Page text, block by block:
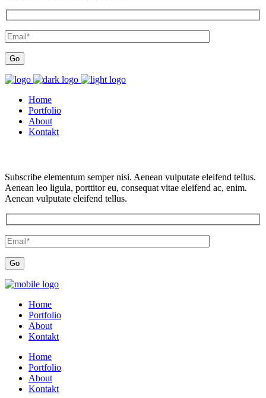
Home
Portfolio
About
Kontakt
Subscribe elementum semper nisi. Aenean vulputate eleifend tellus.
Aenean leo ligula, porttitor eu, consequat vitae eleifend ac, enim.
Aenean vulputate eleifend tellus.
Home
Portfolio
About
Kontakt
Home
Portfolio
About
Kontakt